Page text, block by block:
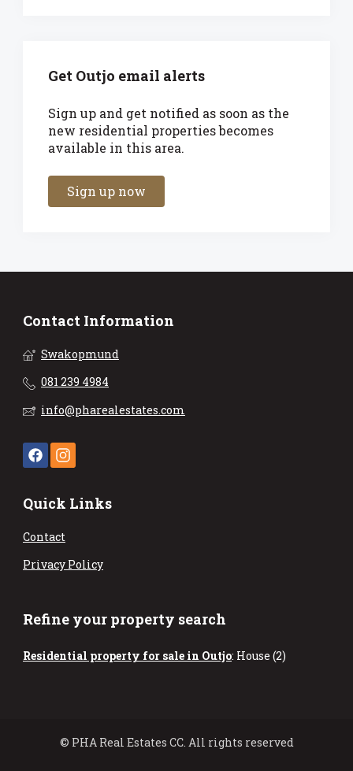
Get Outjo email alerts
Sign up and get notified as soon as the
new residential properties becomes
available in this area.
Sign up now
Contact Information
Swakopmund
081 239 4984
info@pharealestates.com
Quick Links
Contact
Privacy Policy
Refine your property search
Residential property for sale in Outjo: House (2)
© PHA Real Estates CC. All rights reserved